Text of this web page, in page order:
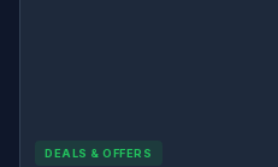
DEALS & OFFERS